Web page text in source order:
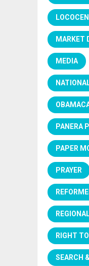
MARKET
MEDIA
PANERA
PAPER
PRAYER
RIGHT
SEARCH